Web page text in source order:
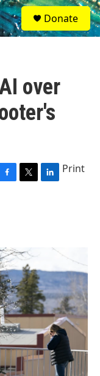
S
e
a
Donate
over
T
r
L
Print